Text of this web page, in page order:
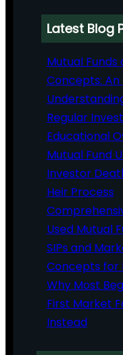
Latest Blog
Mutual
Concepts:
Regular
Educational
Mutual Fund
Investor
Heir Process
Used Mutual
SIPs and
Concepts for
Why Most
First Market
Instead